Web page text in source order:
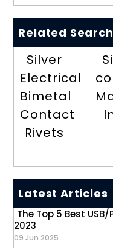
Related Search
Silver
Electrical
Bimetal
Contact
Rivets
Latest Articles
The Top 5 Best
2023
09 Jun 2025